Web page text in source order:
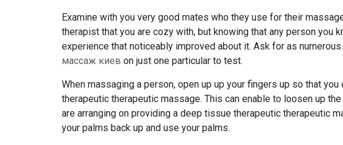
Examine with you very good mates who they use for their
therapist that you are cozy with, but knowing that any person you
experience that noticeably improved about it. Ask for as
массаж киев on just one particular to test.
When massaging a person, open up up your fingers up so that
therapeutic therapeutic massage. This can enable to loosen up
are arranging on providing a deep tissue therapeutic therapeutic
your palms back up and use your palms.